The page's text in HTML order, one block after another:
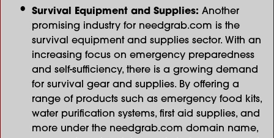
Survival Equipment and Supplies: Another
promising industry for needgrab.com is the
survival equipment and supplies sector. With an
increasing focus on emergency preparedness
and self-sufficiency, there is a growing demand
for survival gear and supplies. By offering a
range of products such as emergency food kits,
water purification systems, first aid supplies, and
more under the needgrab.com domain name,